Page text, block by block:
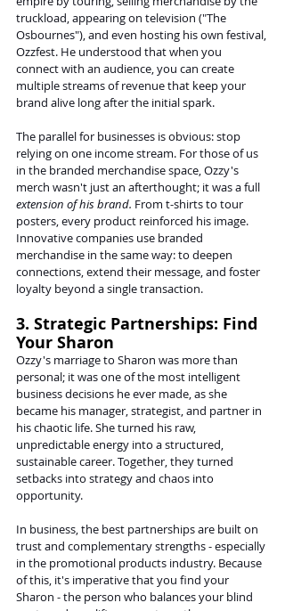
truckload, appearing on television ("The
Osbournes"), and even hosting his own festival,
Ozzfest. He understood that when you
connect with an audience, you can create
multiple streams of revenue that keep your
brand alive long after the initial spark.
The parallel for businesses is obvious: stop
relying on one income stream. For those of us
in the branded merchandise space, Ozzy's
merch wasn't just an afterthought; it was a full
extension of his brand. From t-shirts to tour
posters, every product reinforced his image.
Innovative companies use branded
merchandise in the same way: to deepen
connections, extend their message, and foster
loyalty beyond a single transaction.
3. Strategic Partnerships: Find
Your Sharon
Ozzy's marriage to Sharon was more than
personal; it was one of the most intelligent
business decisions he ever made, as she
became his manager, strategist, and partner in
his chaotic life. She turned his raw,
unpredictable energy into a structured,
sustainable career. Together, they turned
setbacks into strategy and chaos into
opportunity.
In business, the best partnerships are built on
trust and complementary strengths - especially
in the promotional products industry. Because
of this, it's imperative that you find your
Sharon - the person who balances your blind